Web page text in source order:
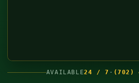
AVAILABLE24 / 7 · (702)